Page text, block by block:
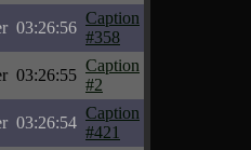
03:26:56
Caption
#358
03:26:55
Caption
#2
03:26:54
Caption
#421